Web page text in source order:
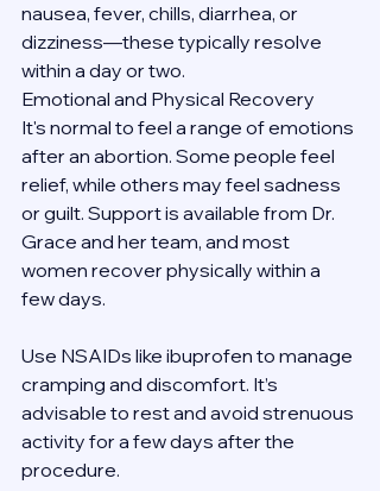
nausea, fever, chills, diarrhea, or
dizziness—these typically resolve
within a day or two.
Emotional and Physical Recovery
It's normal to feel a range of emotions
after an abortion. Some people feel
relief, while others may feel sadness
or guilt. Support is available from Dr.
Grace and her team, and most
women recover physically within a
few days.
Use NSAIDs like ibuprofen to manage
cramping and discomfort. It’s
advisable to rest and avoid strenuous
activity for a few days after the
procedure.